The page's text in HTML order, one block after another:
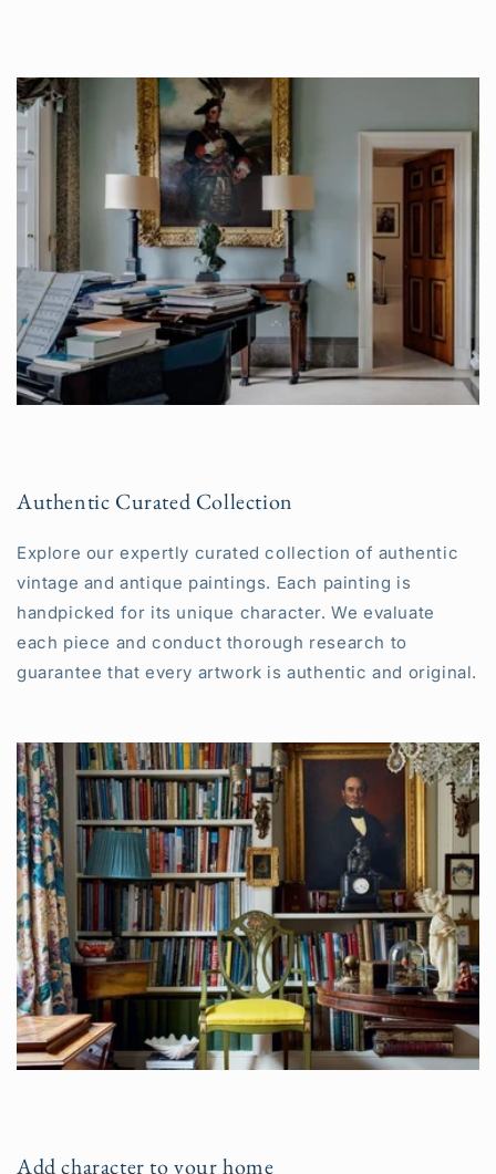
Authentic Curated Collection
Explore our expertly curated collection of authentic
vintage and antique paintings. Each painting is
handpicked for its unique character. We evaluate
each piece and conduct thorough research to
guarantee that every artwork is authentic and original.
Add character to your home